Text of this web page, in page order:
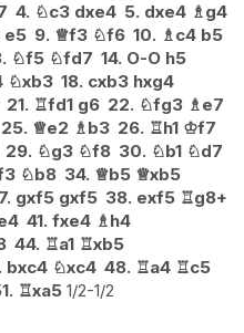
4. ♘c3 dxe4 5. dxe4 ♗g4
e5 9. ♕f3 ♘f6 10. ♗c4 b5
♘f5 ♘fd7 14. O-O h5
♘xb3 18. cxb3 hxg4
21. ♖fd1 g6 22. ♘fg3 ♗e7
25. ♕e2 ♗b3 26. ♖h1 ♔f7
29. ♘g3 ♘f8 30. ♘b1 ♘d7
♘b8 34. ♕b5 ♕xb5
gxf5 gxf5 38. exf5 ♖g8+
41. fxe4 ♗h4
44. ♖a1 ♖xb5
bxc4 ♘xc4 48. ♖a4 ♖c5
♖xa5 1/2-1/2